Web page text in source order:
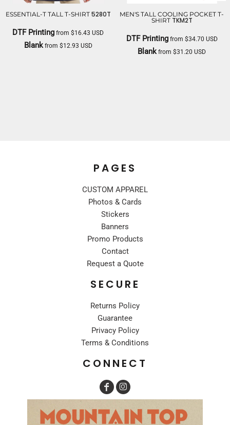
ESSENTIAL-T TALL T-SHIRT 5280T
DTF Printing from$16.43USD
Blankfrom $12.93 USD
MEN'S TALL COOLING POCKET T-
SHIRT TKM2T
DTF Printingfrom $34.70 USD
Blankfrom$31.20USD
PAGES
CUSTOM APPAREL
Photos & Cards
Stickers
Banners
Promo Products
Contact
Request a Quote
SECURE
Returns Policy
Guarantee
Privacy Policy
Terms & Conditions
CONNECT